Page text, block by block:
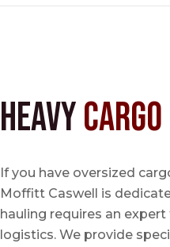
HeavyCargo
If you have oversized
Moffitt Caswell is
hauling requires an
logistics. We provide